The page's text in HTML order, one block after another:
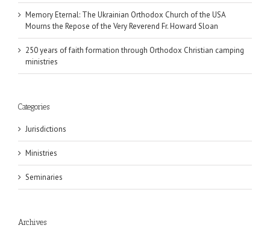
Memory Eternal: The Ukrainian Orthodox Church of the USA
Mourns the Repose of the Very Reverend Fr. Howard Sloan
250 years of faith formation through Orthodox Christian camping
ministries
Categories
Jurisdictions
Ministries
Seminaries
Archives